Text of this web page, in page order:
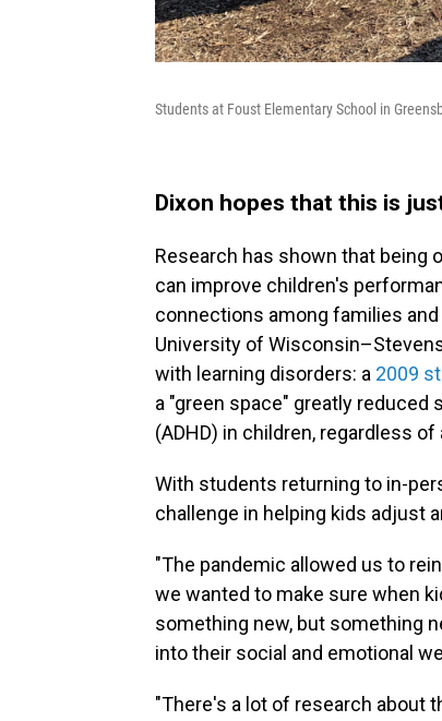
Students at Foust Elementary School in
Dixon hopes that this is
Research has shown that being
can improve children's
connections among families
University of
with learning disorders: a 2009
a "green space" greatly
(ADHD) in children, regardless
With students returning to in-
challenge in helping kids adjust
"The pandemic allowed us to
we wanted to make sure when
something new, but something
into their social and emotional
"There's a lot of research about